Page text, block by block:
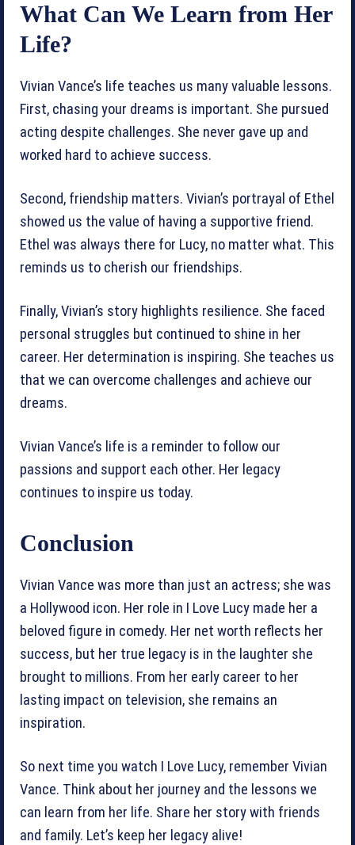
What Can We Learn from Her
Life?
Vivian Vance’s life teaches us many valuable lessons.
First, chasing your dreams is important. She pursued
acting despite challenges. She never gave up and
worked hard to achieve success.
Second, friendship matters. Vivian’s portrayal of Ethel
showed us the value of having a supportive friend.
Ethel was always there for Lucy, no matter what. This
reminds us to cherish our friendships.
Finally, Vivian’s story highlights resilience. She faced
personal struggles but continued to shine in her
career. Her determination is inspiring. She teaches us
that we can overcome challenges and achieve our
dreams.
Vivian Vance’s life is a reminder to follow our
passions and support each other. Her legacy
continues to inspire us today.
Conclusion
Vivian Vance was more than just an actress; she was
a Hollywood icon. Her role in I Love Lucy made her a
beloved figure in comedy. Her net worth reflects her
success, but her true legacy is in the laughter she
brought to millions. From her early career to her
lasting impact on television, she remains an
inspiration.
So next time you watch I Love Lucy, remember Vivian
Vance. Think about her journey and the lessons we
can learn from her life. Share her story with friends
and family. Let’s keep her legacy alive!